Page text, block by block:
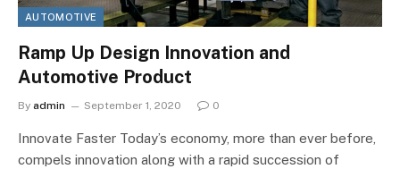
AUTOMOTIVE
Ramp Up Design Innovation and
Automotive Product
By admin September 1, 2020 0
Innovate Faster Today’s economy, more than ever before,
compels innovation along with a rapid succession of